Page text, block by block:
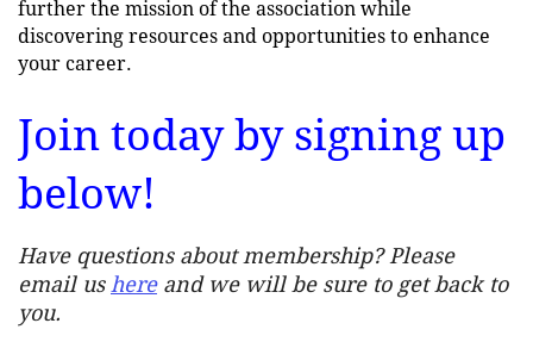
further the mission of the association while
discovering resources and opportunities to enhance
your career.
Join today by signing up
below!
Have questions about membership? Please
email ushereand we will be sure to get back to
you.